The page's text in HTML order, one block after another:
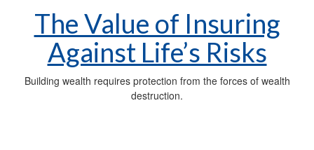
The Value of Insuring
Against Life’s Risks
Building wealth requires protection from the forces of wealth
destruction.